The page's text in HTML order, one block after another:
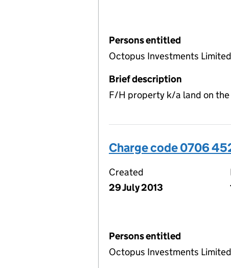
Persons entitled
Octopus Investments Limited
Brief description
F/H property k/a land on
Charge code 0706
Created
29 July 2013
Persons entitled
Octopus Investments Limited